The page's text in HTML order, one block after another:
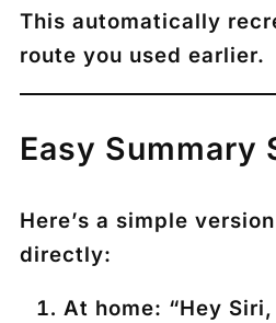
This automatically
route you used earlier.
Easy Summary
Here’s a simple
directly:
At home: “Hey